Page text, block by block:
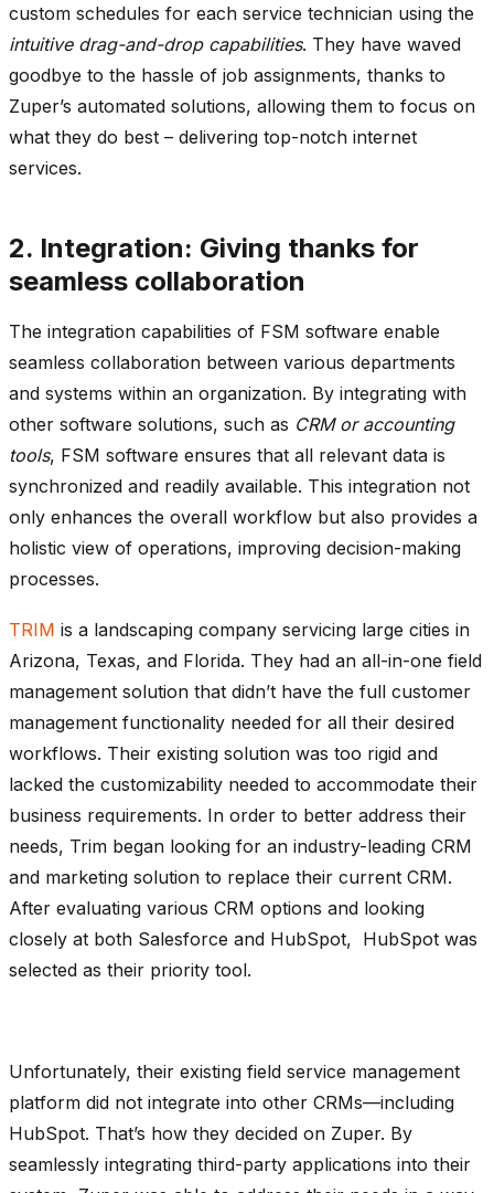
custom schedules for each service technician using the
intuitive drag-and-drop capabilities. They have waved
goodbye to the hassle of job assignments, thanks to
Zuper’s automated solutions, allowing them to focus on
what they do best – delivering top-notch internet
services.
2. Integration: Giving thanks for
seamless collaboration
The integration capabilities of FSM software enable
seamless collaboration between various departments
and systems within an organization. By integrating with
other software solutions, such as CRM or accounting
tools, FSM software ensures that all relevant data is
synchronized and readily available. This integration not
only enhances the overall workflow but also provides a
holistic view of operations, improving decision-making
processes.
TRIM is a landscaping company servicing large cities in
Arizona, Texas, and Florida. They had an all-in-one field
management solution that didn’t have the full customer
management functionality needed for all their desired
workflows. Their existing solution was too rigid and
lacked the customizability needed to accommodate their
business requirements. In order to better address their
needs, Trim began looking for an industry-leading CRM
and marketing solution to replace their current CRM.
After evaluating various CRM options and looking
closely at both Salesforce and HubSpot, HubSpot was
selected as their priority tool.
Unfortunately, their existing field service management
platform did not integrate into other CRMs—including
HubSpot. That’s how they decided on Zuper. By
seamlessly integrating third-party applications into their